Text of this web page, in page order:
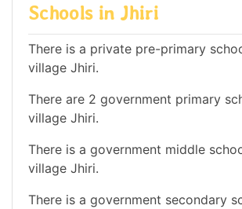
Schools in Jhiri
There is a private pre-primary
village Jhiri.
There are 2 government primary
village Jhiri.
There is a government middle
village Jhiri.
There is a government secondary